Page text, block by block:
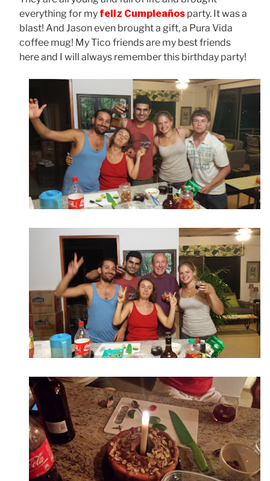
everything for my feliz Cumpleaños party. It was a
blast! And Jason even brought a gift, a Pura Vida
coffee mug! My Tico friends are my best friends
here and I will always remember this birthday party!